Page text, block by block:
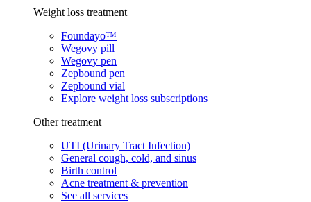
Weight loss treatment
Foundayo™
Wegovy pill
Wegovy pen
Zepbound pen
Zepbound vial
Explore weight loss subscriptions
Other treatment
UTI (Urinary Tract Infection)
General cough, cold, and sinus
Birth control
Acne treatment & prevention
See all services